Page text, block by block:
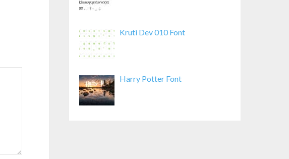
Kruti Dev 010 Font
Harry Potter Font